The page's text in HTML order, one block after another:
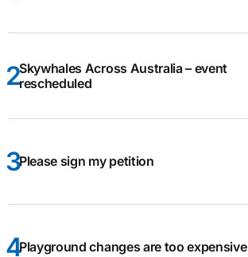
Skywhales Across Australia – event
rescheduled
Please sign my petition
Playground changes are too expensive